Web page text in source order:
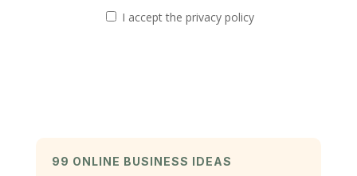
I accept the privacy policy
99 ONLINE BUSINESS IDEAS